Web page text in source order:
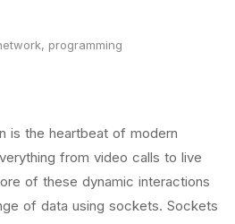
, programming
is the heartbeat of modern
from video calls to live
of these dynamic interactions
of data using sockets. Sockets